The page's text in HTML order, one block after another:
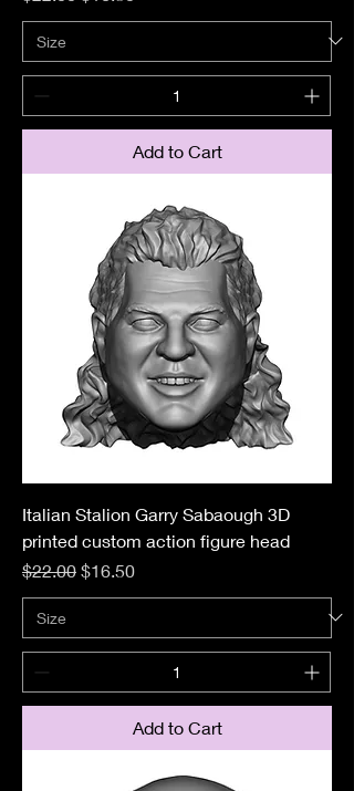
Add to Cart
Italian Stalion Garry Sabaough 3D
printed custom action figure head
Regular Price
$22.00 Sale Price
$16.50
Add to Cart